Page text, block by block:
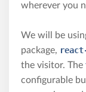
wherever you
We will be
package,
the visitor. The
configurable